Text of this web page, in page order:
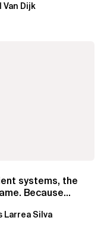
Van Dijk
systems, the
Because
Larrea Silva